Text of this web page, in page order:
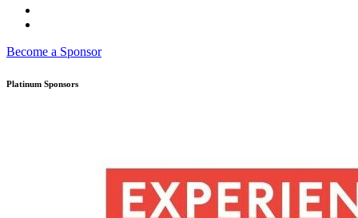
Become a Sponsor
Platinum Sponsors